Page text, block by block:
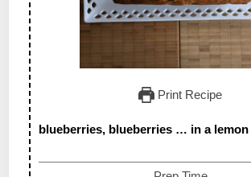
Print Recipe
blueberries, blueberries … in a lemon